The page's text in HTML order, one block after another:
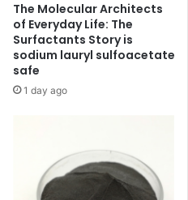
The Molecular Architects
of Everyday Life: The
Surfactants Story is
sodium lauryl sulfoacetate
safe
1 day ago